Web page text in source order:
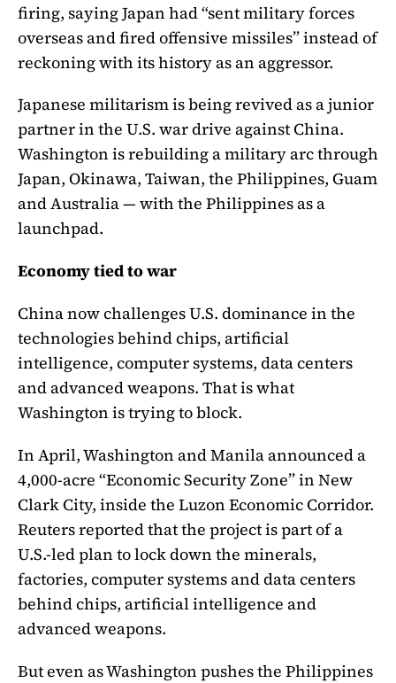
firing, saying Japan had “sent military forces
overseas and fired offensive missiles” instead of
reckoning with its history as an aggressor.
Japanese militarism is being revived as a junior
partner in the U.S. war drive against China.
Washington is rebuilding a military arc through
Japan, Okinawa, Taiwan, the Philippines, Guam
and Australia — with the Philippines as a
launchpad.
Economy tied to war
China now challenges U.S. dominance in the
technologies behind chips, artificial
intelligence, computer systems, data centers
and advanced weapons. That is what
Washington is trying to block.
In April, Washington and Manila announced a
4,000-acre “Economic Security Zone” in New
Clark City, inside the Luzon Economic Corridor.
Reuters reported that the project is part of a
U.S.-led plan to lock down the minerals,
factories, computer systems and data centers
behind chips, artificial intelligence and
advanced weapons.
But even as Washington pushes the Philippines